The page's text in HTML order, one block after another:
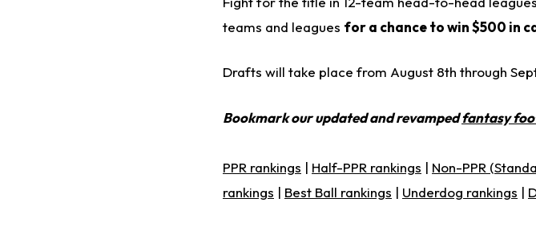
teams and leagues for a chance to win $500 in
Drafts will take place from August 8th through
Bookmark our updated and revampedfantasy
PPR rankings | Half-PPR rankings | Non-PPR
rankings | Best Ball rankings | Underdog rankings |